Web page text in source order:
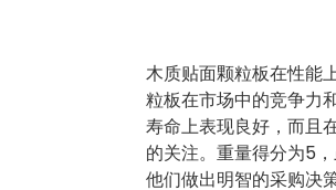
木质贴面颗粒板在性能
粒板在市场中的竞争力
寿命上表现良好，而且
的关注。重量得分为5
他们做出明智的采购决策